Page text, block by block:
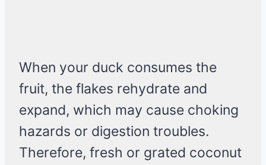
When your duck consumes the
fruit, the flakes rehydrate and
expand, which may cause choking
hazards or digestion troubles.
Therefore, fresh or grated coconut